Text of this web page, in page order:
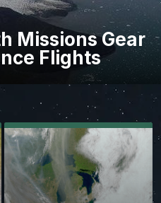
Missions Gear
Flights